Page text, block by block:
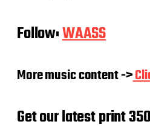
Follow:WAASS
More music content ->
Get our latest print